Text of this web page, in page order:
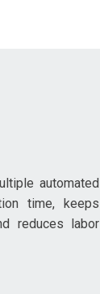
automated
time, keeps
reduces labor